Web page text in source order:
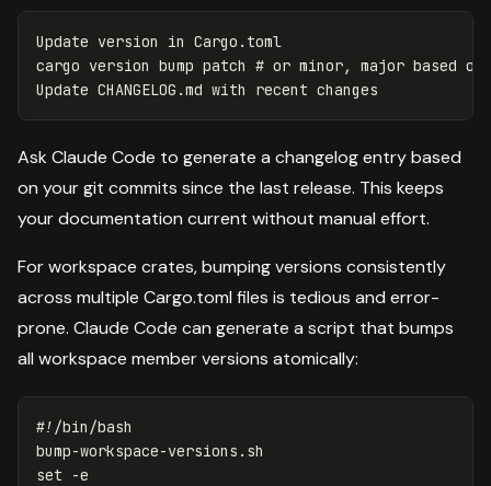
Update version in Cargo.toml
cargo version bump patch # or minor, major based on
Ask Claude Code to generate a changelog entry based
on your git commits since the last release. This keeps
your documentation current without manual effort.
For workspace crates, bumping versions consistently
across multiple Cargo.toml files is tedious and error-
prone. Claude Code can generate a script that bumps
all workspace member versions atomically:
#!/bin/bash
set
-e